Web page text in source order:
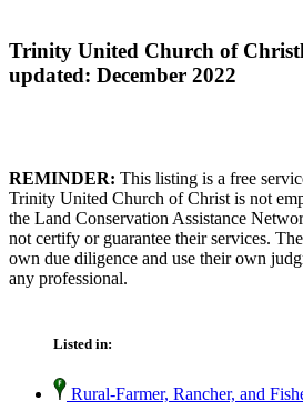
Trinity United Church of Christ
updated: December 2022
REMINDER: This listing is a free
Trinity United Church of Christ is not
the Land Conservation Assistance
not certify or guarantee their services.
own due diligence and use their own
any professional.
Listed in:
Rural-Farmer, Rancher, and